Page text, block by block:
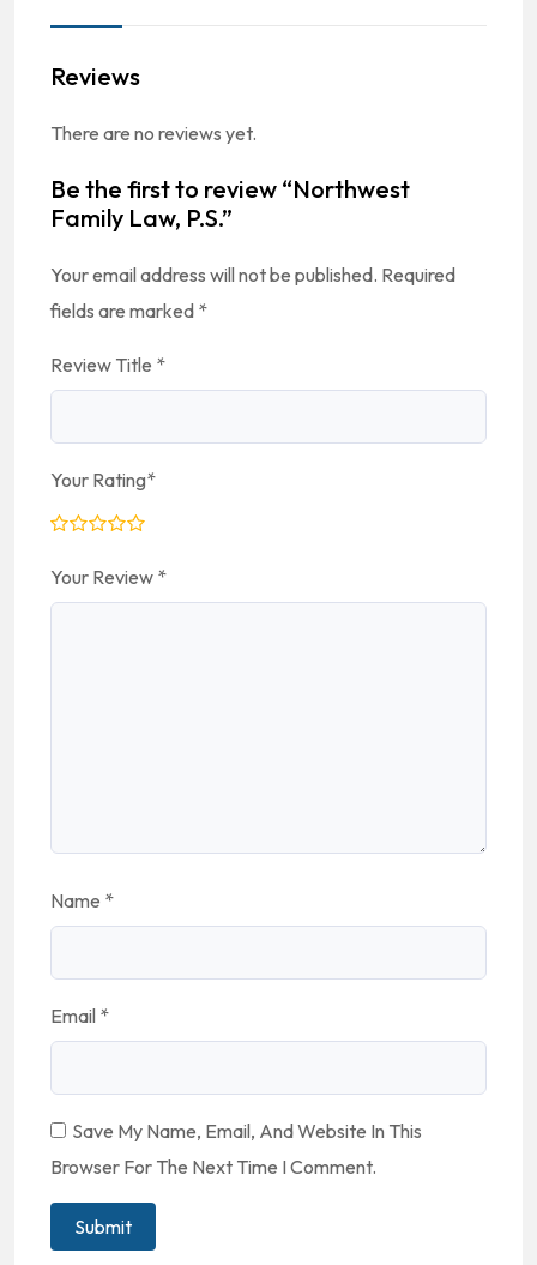
Reviews
There are no reviews yet.
Be the first to review “Northwest
Family Law, P.S.”
Your email address will not be published. Required
fields are marked *
Review Title *
Your Rating*
Your Review *
Name *
Email *
Save My Name, Email, And Website In This
Browser For The Next Time I Comment.